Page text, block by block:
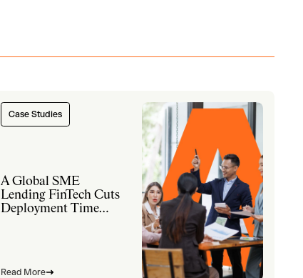
Case Studies
A Global SME
Lending FinTech Cuts
Deployment Time
Read More